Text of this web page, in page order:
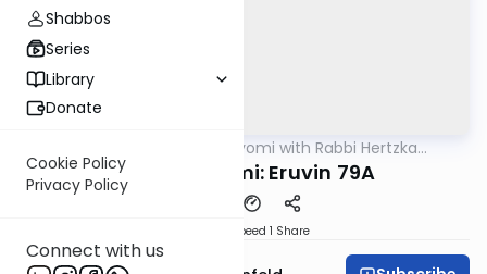
Shabbos
Series
Library
Donate
Cookie Policy
Privacy Policy
Connect with us
Amud Hayomi with Rabbi Hertzka
Amud Hayomi: Eruvin 79A
Speed 1 Share